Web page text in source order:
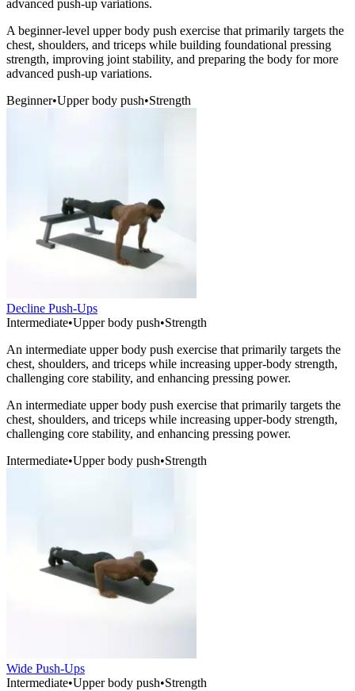
advanced push-up variations.
A beginner-level upper body push exercise that primarily targets the
chest, shoulders, and triceps while building foundational pressing
strength, improving joint stability, and preparing the body for more
advanced push-up variations.
Beginner•Upper body push•Strength
Decline Push-Ups
Intermediate•Upper body push•Strength
An intermediate upper body push exercise that primarily targets the
chest, shoulders, and triceps while increasing upper-body strength,
challenging core stability, and enhancing pressing power.
An intermediate upper body push exercise that primarily targets the
chest, shoulders, and triceps while increasing upper-body strength,
challenging core stability, and enhancing pressing power.
Intermediate•Upper body push•Strength
Wide Push-Ups
Intermediate•Upper body push•Strength